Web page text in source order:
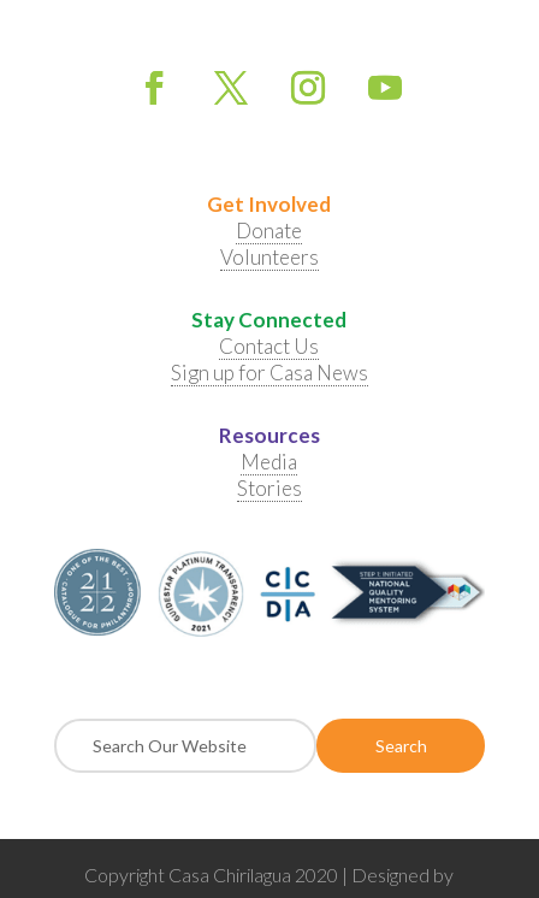
Get Involved
Donate
Volunteers
Stay Connected
Contact Us
Sign up for Casa News
Resources
Media
Stories
Copyright Casa Chirilagua 2020 | Designed by